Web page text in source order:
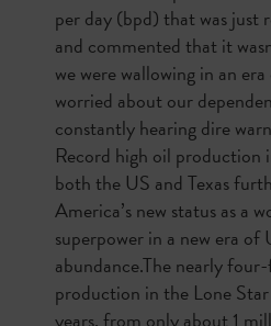
per day (bpd) that was just
and commented that it
we were wallowing in an
worried about our
constantly hearing dire
Record high oil
both the US and Texas
America’s new status as a
superpower in a new era of
abundance.The nearly
production in the Lone
years, from only about 1